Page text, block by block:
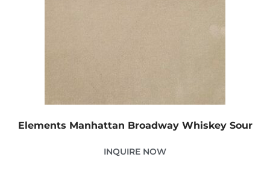
Elements Manhattan Broadway Whiskey Sour
INQUIRE NOW